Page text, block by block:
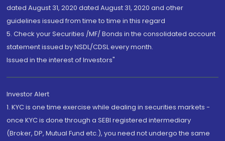
dated August 31, 2020 dated August 31, 2020 and other
guidelines issued from time to time in this regard
5. Check your Securities /MF/ Bonds in the consolidated account
statement issued by NSDL/CDSL every month.
Issued in the interest of Investors"
Investor Alert
1. KYC is one time exercise while dealing in securities markets -
once KYC is done through a SEBI registered intermediary
(Broker, DP, Mutual Fund etc.), you need not undergo the same